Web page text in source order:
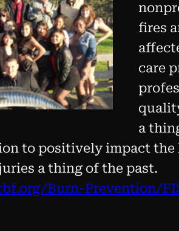
fires
care
a
to positively impact
a thing of the past.
Burn-Prevention/